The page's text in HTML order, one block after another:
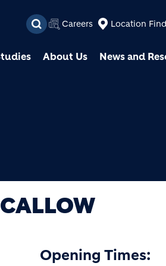
Skip to main content
Careers Location
About Us News and
Opening Times: